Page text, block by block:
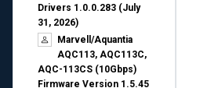
Drivers 1.0.0.283 (July
31, 2026)
Marvell/Aquantia
AQC113, AQC113C,
AQC-113CS (10Gbps)
Firmware Version 1.5.45